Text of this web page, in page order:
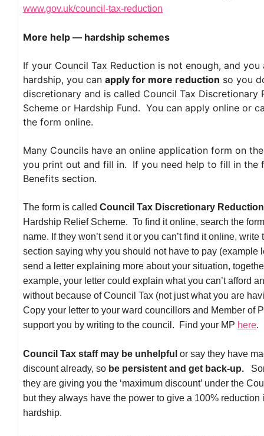
www.gov.uk/council-tax-reduction
More help — hardship schemes
If your Council Tax Reduction is not enough, and
hardship, you can apply for more reduction so you
discretionary and is called Council Tax Discretionary
Scheme or Hardship Fund. You can apply online or
the form online.
Many Councils have an online application form on
you print out and fill in. If you need help to fill in the
Benefits section.
The form is called Council Tax Discretionary
Hardship Relief Scheme. To find it online, search the
name. If they won’t send it or you can’t find it online, write
section saying why you should not have to pay (example
send a letter explaining more about your situation,
example, your letter could explain what you can’t afford
without because of Council Tax (not just what you are
Copy your letter to your ward councillors and Member of
support you by writing to the council. Find your MP here.
Council Tax staff may be unhelpful or say they have
discount already, so be persistent and get back-up.
they are giving you the ‘maximum discount’ under the
but they always have the power to give a 100%
hardship.